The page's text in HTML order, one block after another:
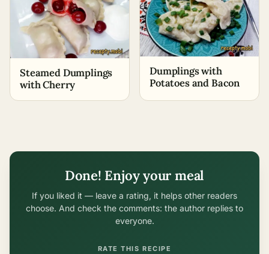
Steamed Dumplings
with Cherry
Dumplings with
Potatoes and Bacon
Done! Enjoy your meal
If you liked it — leave a rating, it helps other readers
choose. And check the comments: the author replies to
everyone.
RATE THIS RECIPE